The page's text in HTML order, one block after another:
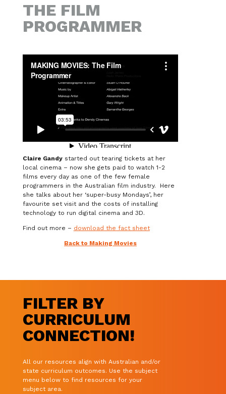
THE FILM
PROGRAMMER
Claire Gandystarted out tearing tickets at her
local cinema – now she gets paid to watch 1-2
films every day as one of the few female
programmers in the Australian film industry. Here
she talks about her ‘super-busy Mondays’, her
favourite set visit and the costs of installing
technology to run digital cinema and 3D.
Find out more – download the fact sheet
Back to Making Movies
FILTER BY
CURRICULUM
CONNECTION!
All our resources align with Australian and/or
state curriculum outcomes. Use the subject
menu below to find resources for your
subject area.